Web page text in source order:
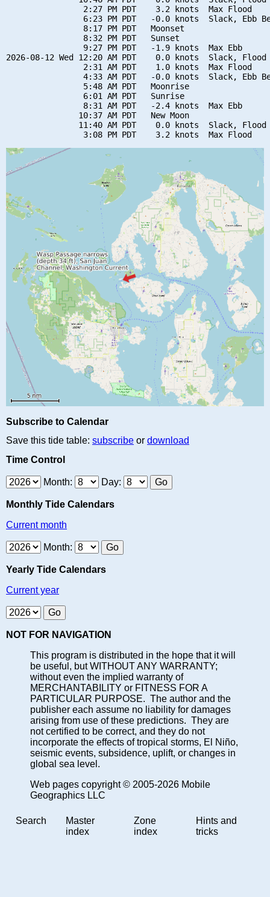
                2:27 PM PDT    3.2 knots  Max Flood
6:23 PM PDT   -0.0 knots  Slack, Ebb
                8:17 PM PDT   Moonset
                8:32 PM PDT   Sunset
                9:27 PM PDT   -1.9 knots  Max Ebb
2026-08-12 Wed 12:20 AM PDT    0.0 knots  Slack, Flood
                2:31 AM PDT    1.0 knots  Max Flood
4:33 AM PDT   -0.0 knots  Slack, Ebb
                5:48 AM PDT   Moonrise
                6:01 AM PDT   Sunrise
                8:31 AM PDT   -2.4 knots  Max Ebb
               10:37 AM PDT   New Moon
11:40 AM PDT    0.0 knots  Slack, Flood
Subscribe to Calendar
Save this tide table: subscribe or download
Time Control
Month: Day:
Monthly Tide Calendars
Current month
Month:
Yearly Tide Calendars
Current year
NOT FOR NAVIGATION
This program is distributed in the hope that it will
be useful, but WITHOUT ANY WARRANTY;
without even the implied warranty of
MERCHANTABILITY or FITNESS FOR A
PARTICULAR PURPOSE. The author and the
publisher each assume no liability for damages
arising from use of these predictions. They are
not certified to be correct, and they do not
incorporate the effects of tropical storms, El Niño,
seismic events, subsidence, uplift, or changes in
global sea level.
Web pages copyright © 2005-2026 Mobile
Geographics LLC
Search
Master
index
Zone
index
Hints and
tricks